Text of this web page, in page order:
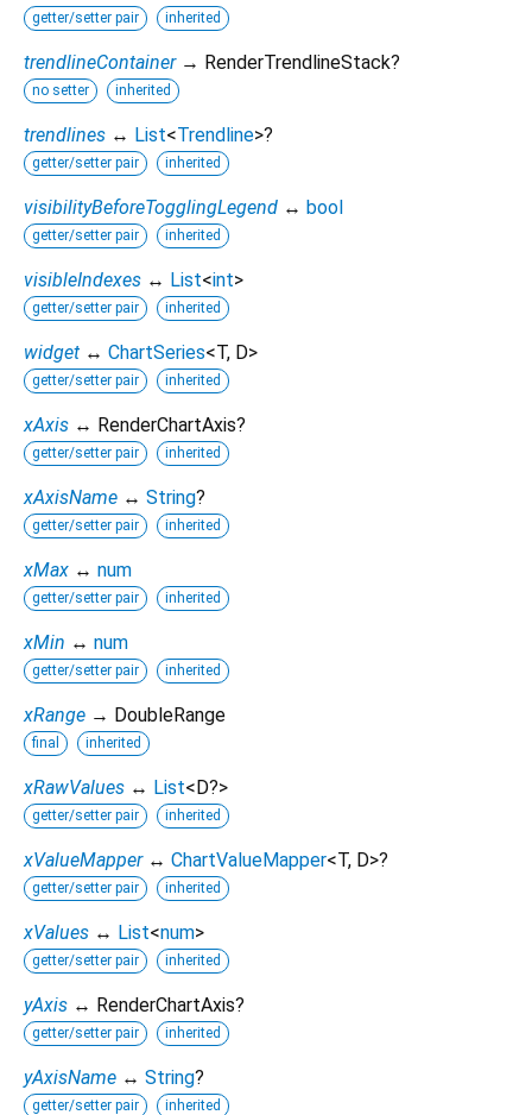
getter/setter pair inherited
trendlineContainer → RenderTrendlineStack?
no setter inherited
trendlines ↔ List<Trendline>?
getter/setter pair inherited
visibilityBeforeTogglingLegend ↔ bool
getter/setter pair inherited
visibleIndexes ↔ List<int>
getter/setter pair inherited
widget ↔ ChartSeries<T, D>
getter/setter pair inherited
xAxis ↔ RenderChartAxis?
getter/setter pair inherited
xAxisName ↔ String?
getter/setter pair inherited
xMax ↔ num
getter/setter pair inherited
xMin ↔ num
getter/setter pair inherited
xRange → DoubleRange
final inherited
xRawValues ↔ List<D?>
getter/setter pair inherited
xValueMapper ↔ ChartValueMapper<T, D>?
getter/setter pair inherited
xValues ↔ List<num>
getter/setter pair inherited
yAxis ↔ RenderChartAxis?
getter/setter pair inherited
yAxisName ↔ String?
getter/setter pair inherited